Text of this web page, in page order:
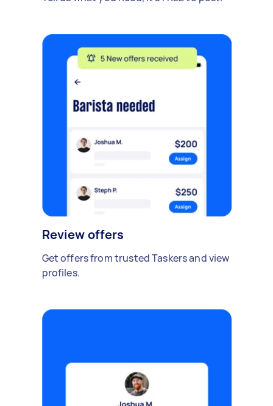
Review offers
Get offers from trusted Taskers and view
profiles.